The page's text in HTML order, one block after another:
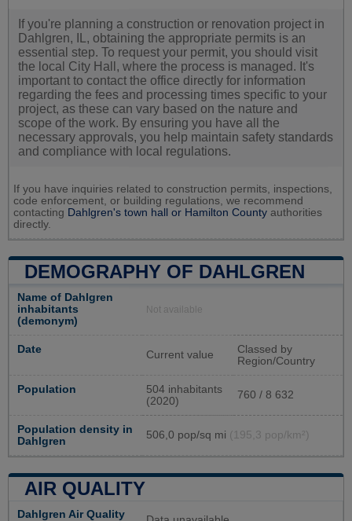
If you're planning a construction or renovation project in
Dahlgren, IL, obtaining the appropriate permits is an
essential step. To request your permit, you should visit
the local City Hall, where the process is managed. It's
important to contact the office directly for information
regarding the fees and processing times specific to your
project, as these can vary based on the nature and
scope of the work. By ensuring you have all the
necessary approvals, you help maintain safety standards
and compliance with local regulations.
If you have inquiries related to construction permits, inspections,
code enforcement, or building regulations, we recommend
contacting Dahlgren's town hall or Hamilton County authorities
directly.
DEMOGRAPHY OF DAHLGREN
Name of Dahlgren
inhabitants
(demonym)
Not available
Date Current value
Classed by
Region/Country
Population
504 inhabitants
(2020)
760 / 8 632
Population density in
Dahlgren
506,0 pop/sq mi (195,3 pop/km²)
AIR QUALITY
Dahlgren Air Quality